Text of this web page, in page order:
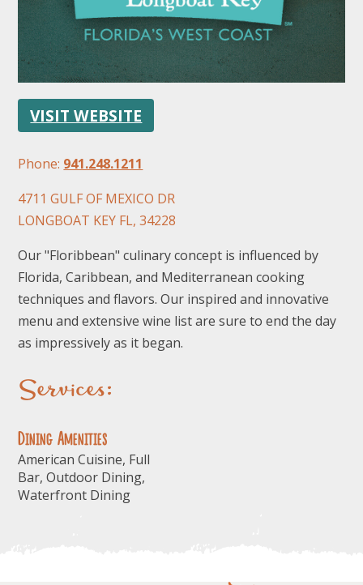
VISIT WEBSITE
Phone: 941.248.1211
4711 GULF OF MEXICO DR
LONGBOAT KEY FL, 34228
Our "Floribbean" culinary concept is influenced by
Florida, Caribbean, and Mediterranean cooking
techniques and flavors. Our inspired and innovative
menu and extensive wine list are sure to end the day
as impressively as it began.
Services:
Dining Amenities
American Cuisine, Full
Bar, Outdoor Dining,
Waterfront Dining